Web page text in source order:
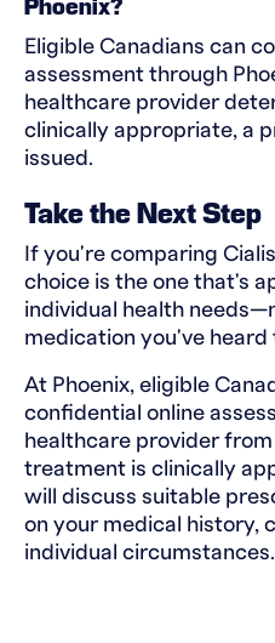
Phoenix?
Eligible Canadians can
assessment through
healthcare provider
clinically appropriate, a
issued.
Take the Next Step
If you're comparing
choice is the one that's
individual health
medication you've heard
At Phoenix, eligible
confidential online
healthcare provider
treatment is clinically
will discuss suitable
on your medical history,
individual circumstances.